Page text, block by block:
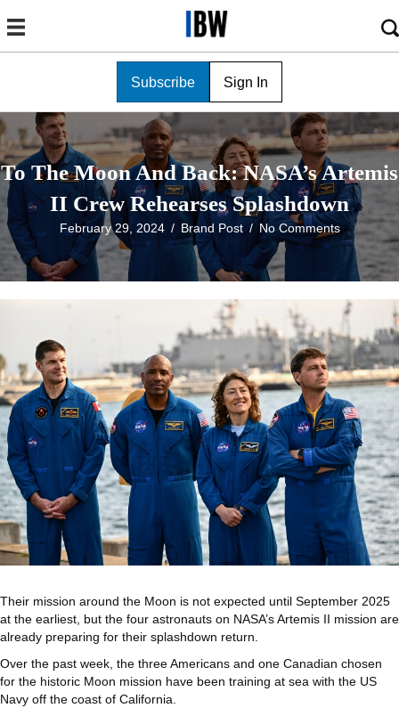
Subscribe Sign In
To The Moon And Back: NASA’s Artemis
II Crew Rehearses Splashdown
February 29, 2024 / Brand Post/ No Comments
Their mission around the Moon is not expected until September 2025
at the earliest, but the four astronauts on NASA’s Artemis II mission are
already preparing for their splashdown return.
Over the past week, the three Americans and one Canadian chosen
for the historic Moon mission have been training at sea with the US
Navy off the coast of California.